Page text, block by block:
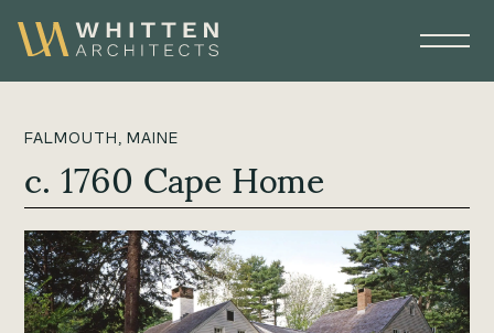
FALMOUTH, MAINE
c. 1760 Cape Home